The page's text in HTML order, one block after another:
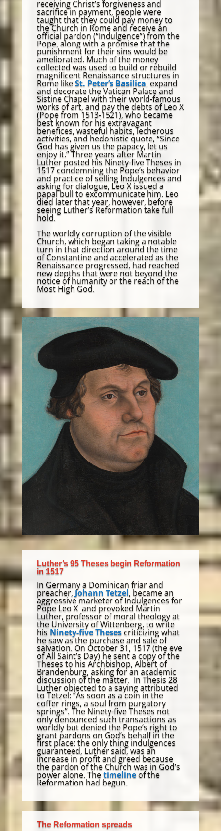
receiving Christ’s forgiveness and
sacrifice in payment, people were
taught that they could pay money to
the Church in Rome and receive an
official pardon (“Indulgence”) from the
Pope, along with a promise that the
punishment for their sins would be
ameliorated. Much of the money
collected was used to build or rebuild
magnificent Renaissance structures in
Rome likeSt. Peter’s Basilica, expand
and decorate the Vatican Palace and
Sistine Chapel with their world-famous
works of art, and pay the debts of Leo X
(Pope from 1513-1521), who became
best known for his extravagant
benefices, wasteful habits, lecherous
activities, and hedonistic quote, “Since
God has given us the papacy, let us
enjoy it.” Three years after Martin
Luther posted his Ninety-five Theses in
1517 condemning the Pope’s behavior
and practice of selling Indulgences and
asking for dialogue, Leo X issued a
papal bull to excommunicate him. Leo
died later that year, however, before
seeing Luther’s Reformation take full
hold.
The worldly corruption of the visible
Church, which began taking a notable
turn in that direction around the time
of Constantine and accelerated as the
Renaissance progressed, had reached
new depths that were not beyond the
notice of humanity or the reach of the
Most High God.
Luther’s 95 Theses begin Reformation
in 1517
In Germany a Dominican friar and
preacher,Johann Tetzel, became an
aggressive marketer of Indulgences for
Pope Leo X and provoked Martin
Luther, professor of moral theology at
the University of Wittenberg,to write
hisNinety-five Thesescriticizing what
he saw as the purchase and sale of
salvation. On October 31, 1517 (the eve
of All Saint’s Day) he sent a copy of the
Theses tohis Archbishop,Albert of
Brandenburg, asking for an academic
discussion of the matter. In Thesis 28
Luther objected to a saying attributed
to Tetzel: “As soon as a coin in the
coffer rings, a soul from purgatory
springs”. The Ninety-five Theses not
only denounced such transactions as
worldly but denied the Pope’s right to
grant pardons on God’s behalf in the
first place: the only thing indulgences
guaranteed, Luther said, was an
increase in profit and greed because
the pardon of the Church was in God’s
power alone. Thetimelineof the
Reformation had begun.
The Reformation spreads